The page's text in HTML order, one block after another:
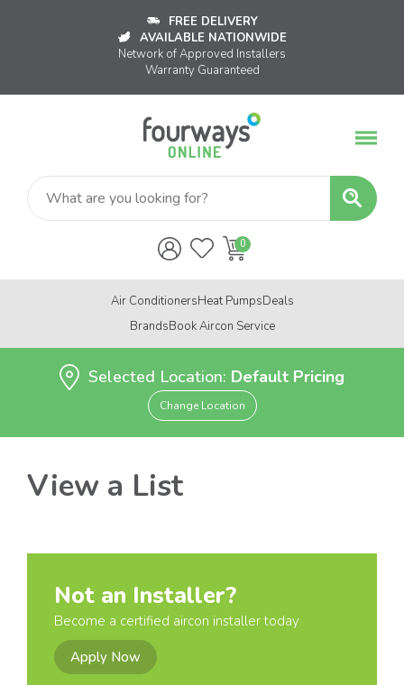
FREE DELIVERY
AVAILABLE NATIONWIDE
Network of Approved Installers
Warranty Guaranteed
Air ConditionersHeat PumpsDeals
BrandsBook Aircon Service
Selected Location: Default Pricing
Change Location
View a List
Not an Installer?
Become a certified aircon installer today
Apply Now